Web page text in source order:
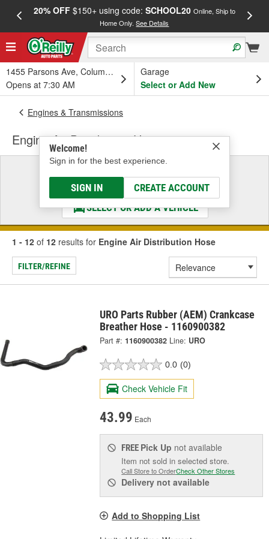
20% OFF$150+ using code: SCHOOL20 Online, Ship to
Home Only.See Details
1455 Parsons Ave, Columbus, OH
Opens at 7:30 AM
Garage
Select or Add New
Welcome!
Sign in for the best experience.
SIGN IN CREATE ACCOUNT
Engines & Transmissions
Engine Air Distribution Hose
Select a Vehicle
& Find the Parts That Fit
SELECT OR ADD A VEHICLE
1 - 12 of 12 results for Engine Air Distribution Hose
FILTER/REFINE
URO Parts Rubber (AEM) Crankcase
Breather Hose - 1160900382
Part #: 1160900382 Line: URO
0.0 (0)
Check Vehicle Fit
43.99 Each
FREE Pick Up not available
Item not sold in selected store.
Call Store to OrderCheck Other Stores
Delivery not available
Add to Shopping List